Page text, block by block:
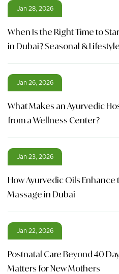
Jan 28, 2026
When Is the Right Time to
in Dubai? Seasonal &
Jan 26, 2026
What Makes an Ayurvedic
from a Wellness Center?
Jan 23, 2026
How Ayurvedic Oils
Massage in Dubai
Jan 22, 2026
Postnatal Care Beyond 40
Matters for New Mothers